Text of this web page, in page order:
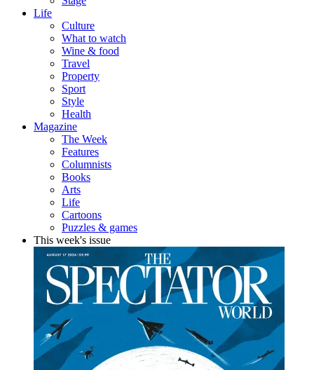
Life
Culture
What to watch
Wine & food
Travel
Property
Sport
Style
Health
Magazine
The Week
Features
Columnists
Books
Arts
Life
Cartoons
Puzzles & games
This week's issue